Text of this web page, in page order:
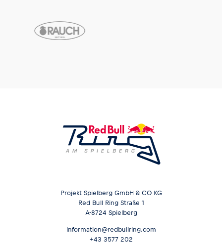
Projekt Spielberg GmbH & CO KG
Red Bull Ring Straße 1
A-8724 Spielberg
information@redbullring.com
+43 3577 202